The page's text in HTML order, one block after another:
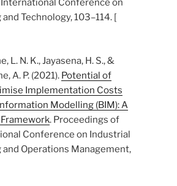
Conference on
Technology, 103–114. [
L. N. K., Jayasena, H. S., &
A. P. (2021). Potential of
Implementation Costs
Modelling (BIM): A
. Proceedings of
Conference on Industrial
and Operations Management,